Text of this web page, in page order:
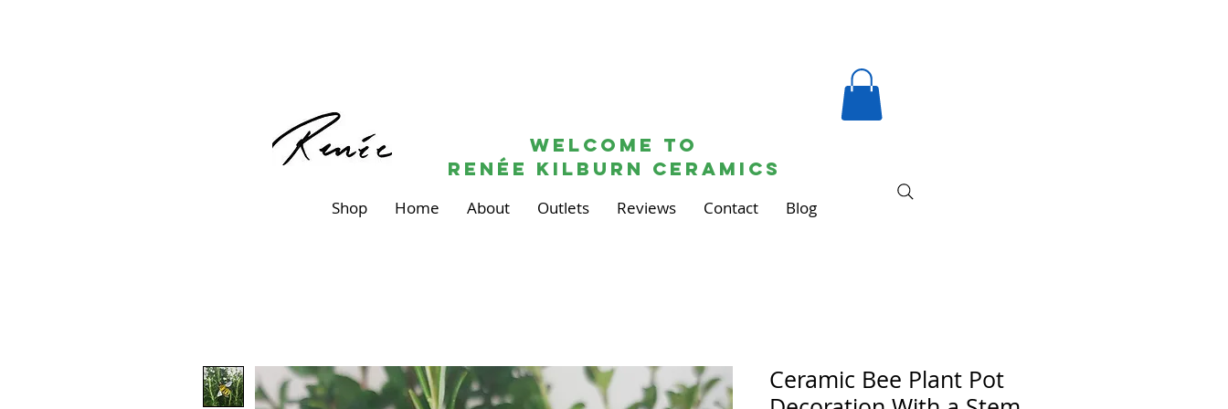
Welcome to
renée kilburn ceramics
Shop Home About Outlets Reviews Contact Blog
Ceramic Bee Plant Pot